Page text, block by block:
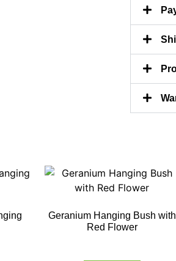
Geranium Hanging Bush with
Red Flower